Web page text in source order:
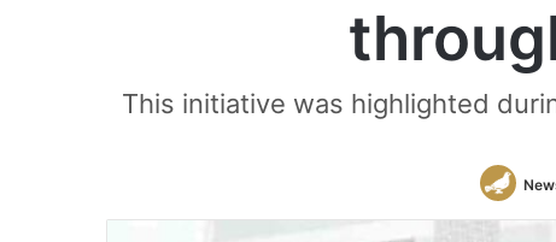
This initiative was highlighted